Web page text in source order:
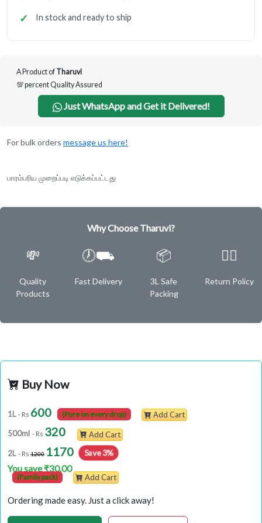
In stock and ready to ship
A Product of Tharuvi
💯 percent Quality Assured
Just WhatsApp and Get it Delivered!
For bulk orders message us here!
பாரம்பரிய முறைப்படி எடுக்கப்பட்டது
Why Choose Tharuvi?
💸
Quality
Products
🕖⛟
Fast Delivery
📦
3L Safe
Packing
✌🏿
Return Policy
Buy Now
1L - Rs 600 (Pure on every drop)
Add Cart
500ml - Rs 320
Add Cart
2L - Rs 1200 1170 Save 3%
You save ₹30.00
(Family pack) Add Cart
Ordering made easy. Just a click away!